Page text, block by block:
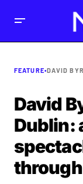
FEATURE•DAVID
David
Dublin: